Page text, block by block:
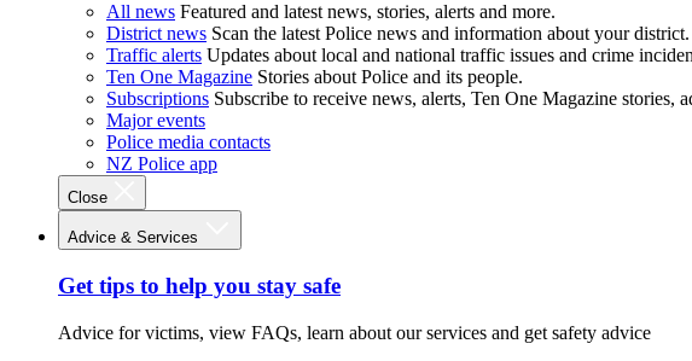
All news Featured and latest news, stories, alerts and more.
District news Scan the latest Police news and information about your district.
Traffic alerts Updates about local and national traffic issues and crime
Ten One Magazine Stories about Police and its people.
Subscriptions Subscribe to receive news, alerts, Ten One Magazine stories,
Major events
Police media contacts
NZ Police app
Close
Advice & Services
Get tips to help you stay safe
Advice for victims, view FAQs, learn about our services and get safety advice